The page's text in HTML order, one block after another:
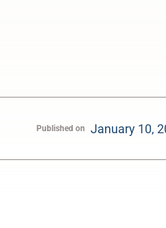
Published on January 10,